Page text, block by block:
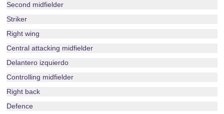
Second midfielder
Striker
Right wing
Central attacking midfielder
Delantero izquierdo
Controlling midfielder
Right back
Defence